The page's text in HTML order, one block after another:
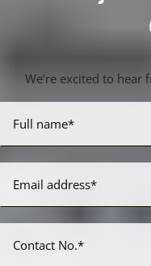
We’re excited to hear